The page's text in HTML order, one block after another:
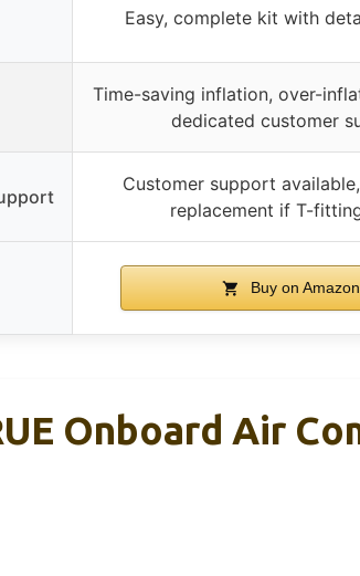
Easy, complete kit with
Time-saving inflation, over-
dedicated customer
Customer support
replacement if T-
Buy on Amazon
Onboard Air